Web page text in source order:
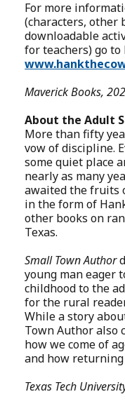
For more
(characters, other
downloadable
for teachers) go to
Maverick Books,
About the Adult
More than fifty
vow of discipline.
some quiet place
nearly as many
awaited the fruits
in the form of
other books on
Texas.
Small Town Author
young man eager
childhood to the
for the rural
While a story
Town Author also
how we come of
and how returning
Texas Tech